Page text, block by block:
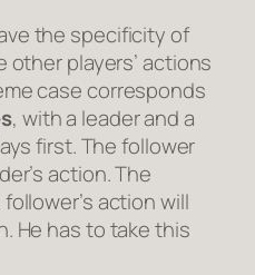
the specificity of
players’ actions
case corresponds
, with a leader and a
first. The follower
action. The
action will
He has to take this